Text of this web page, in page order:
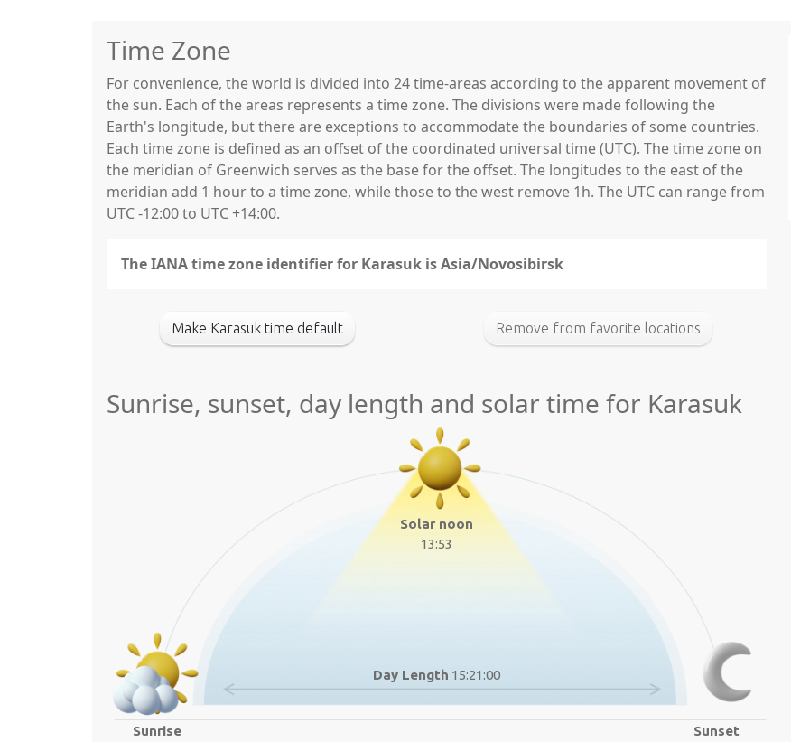
Time Zone
For convenience, the world is divided into 24 time-areas according to the apparent movement of
the sun. Each of the areas represents a time zone. The divisions were made following the
Earth's longitude, but there are exceptions to accommodate the boundaries of some countries.
Each time zone is defined as an offset of the coordinated universal time (UTC). The time zone on
the meridian of Greenwich serves as the base for the offset. The longitudes to the east of the
meridian add 1 hour to a time zone, while those to the west remove 1h. The UTC can range from
UTC -12:00 to UTC +14:00.
The IANA time zone identifier for Karasuk is Asia/Novosibirsk
Make Karasuk time default Remove from favorite locations
Sunrise, sunset, day length and solar time for Karasuk
Solar noon
13:53
Day Length 15:21:00
Sunrise
Sunset